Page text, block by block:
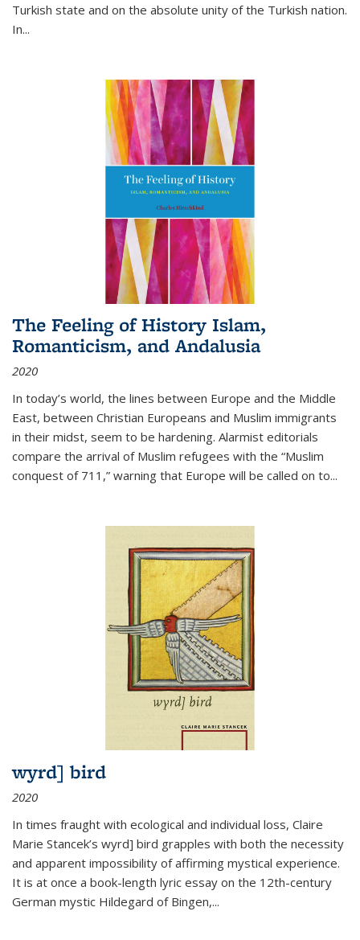
Turkish state and on the absolute unity of the Turkish nation.
In...
The Feeling of History Islam,
Romanticism, and Andalusia
2020
In today’s world, the lines between Europe and the Middle
East, between Christian Europeans and Muslim immigrants
in their midst, seem to be hardening. Alarmist editorials
compare the arrival of Muslim refugees with the “Muslim
conquest of 711,” warning that Europe will be called on to...
wyrd] bird
2020
In times fraught with ecological and individual loss, Claire
Marie Stancek’s wyrd] bird grapples with both the necessity
and apparent impossibility of affirming mystical experience.
It is at once a book-length lyric essay on the 12th-century
German mystic Hildegard of Bingen,...